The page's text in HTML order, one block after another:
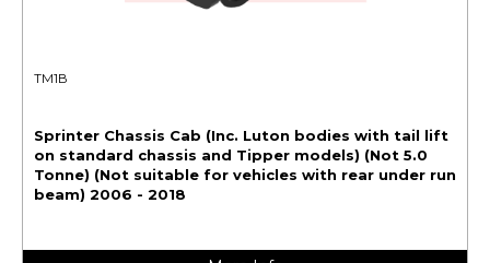
TM1B
Sprinter Chassis Cab (Inc. Luton bodies with tail lift
on standard chassis and Tipper models) (Not 5.0
Tonne) (Not suitable for vehicles with rear under run
beam) 2006 - 2018